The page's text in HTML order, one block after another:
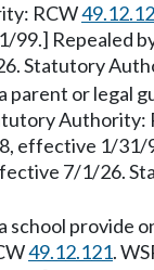
RCW
Repealed
Statutory
parent or legal
Authority:
effective 1/31/
7/1/26.
school provide
49.12.121.